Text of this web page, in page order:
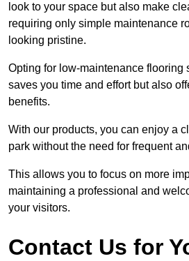
look to your space but also make
requiring only simple maintenance
looking pristine.
Opting for low-maintenance flooring
saves you time and effort but also
benefits.
With our products, you can enjoy a
park without the need for frequent
This allows you to focus on more
maintaining a professional and
your visitors.
Contact Us for